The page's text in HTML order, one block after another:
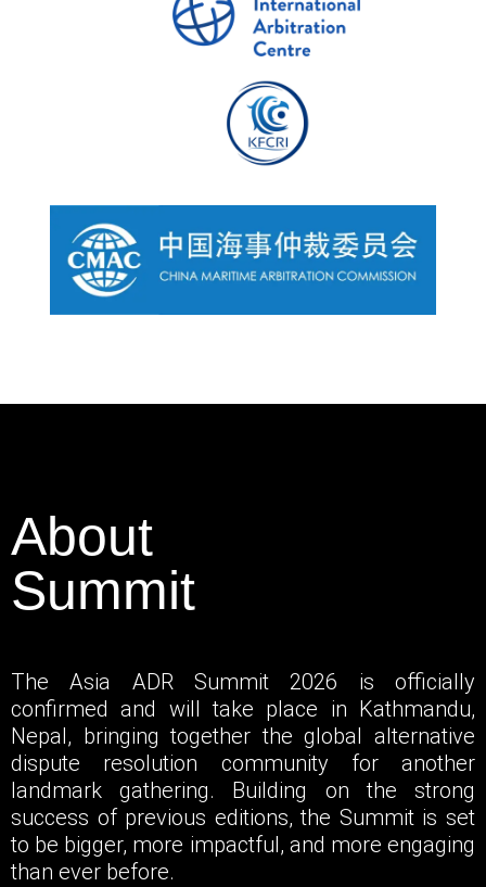
About
Summit
The Asia ADR Summit 2026 is officially
confirmed and will take place in Kathmandu,
Nepal, bringing together the global alternative
dispute resolution community for another
landmark gathering. Building on the strong
success of previous editions, the Summit is set
to be bigger, more impactful, and more engaging
than ever before.